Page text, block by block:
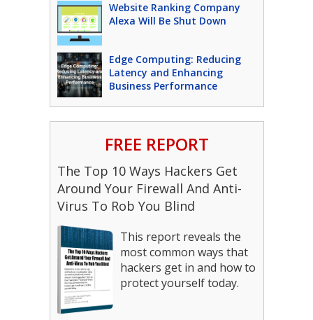
Website Ranking Company
Alexa Will Be Shut Down
Edge Computing: Reducing
Latency and Enhancing
Business Performance
FREE REPORT
The Top 10 Ways Hackers Get
Around Your Firewall And Anti-
Virus To Rob You Blind
This report reveals the
most common ways that
hackers get in and how to
protect yourself today.